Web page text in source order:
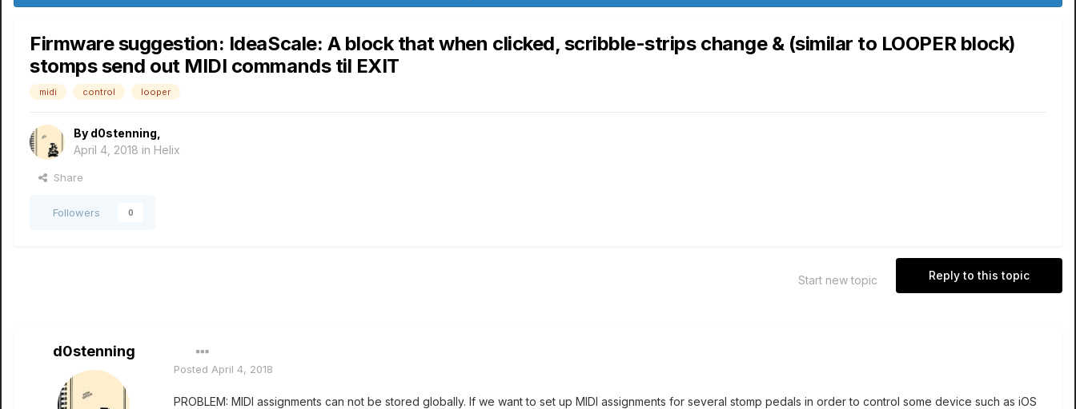
Firmware suggestion: IdeaScale: A block that when clicked, scribble-strips change & (similar to LOOPER block)
stomps send out MIDI commands til EXIT
midi control looper
By d0stenning
April 4, 2018 in Helix
Share
Followers 0
Reply to this topic
Start new topic
d0stenning
Posted April 4, 2018
PROBLEM: MIDI assignments can not be stored globally. If we want to set up MIDI assignments for several stomp pedals in order to control some device such as iOS